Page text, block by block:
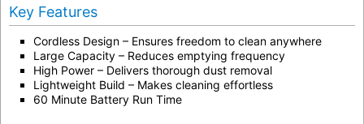
Key Features
Cordless Design – Ensures freedom to clean anywhere
Large Capacity – Reduces emptying frequency
High Power – Delivers thorough dust removal
Lightweight Build – Makes cleaning effortless
60 Minute Battery Run Time